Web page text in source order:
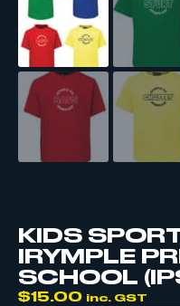
KIDS
IRYMPLE
SCHOOL
$15.00 inc. GST